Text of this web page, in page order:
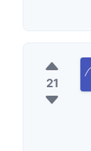
21